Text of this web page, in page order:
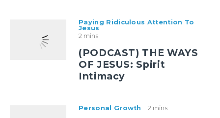
Paying Ridiculous Attention To
Jesus
2 mins
(PODCAST) THE WAYS
OF JESUS: Spirit
Intimacy
Personal Growth 2 mins